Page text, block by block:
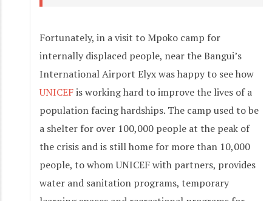
Fortunately, in a visit to Mpoko camp for
internally displaced people, near the Bangui’s
International Airport Elyx was happy to see how
UNICEFis working hard to improve the lives of a
population facing hardships. The camp used to be
a shelter for over 100,000 people at the peak of
the crisis and is still home for more than 10,000
people, to whom UNICEF with partners, provides
water and sanitation programs, temporary